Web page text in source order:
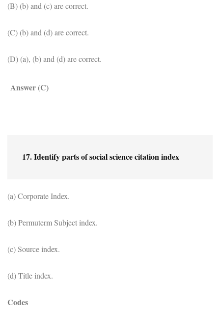
(B) (b) and (c) are correct.
(C) (b) and (d) are correct.
(D) (a), (b) and (d) are correct.
Answer (C)
17. Identify parts of social science citation index
(a) Corporate Index.
(b) Permuterm Subject index.
(c) Source index.
(d) Title index.
Codes